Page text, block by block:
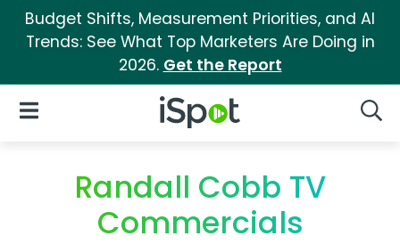
Budget Shifts, Measurement Priorities, and AI
Trends: See What Top Marketers Are Doing in
2026. Get the Report
iSpot Logo
Open Navigation
Randall Cobb TV
Commercials